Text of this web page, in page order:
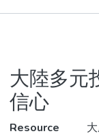
Statistics
大陸多元
信心
Resource